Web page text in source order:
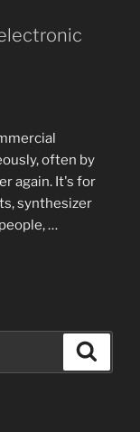
often by
again. It's for
synthesizer
…